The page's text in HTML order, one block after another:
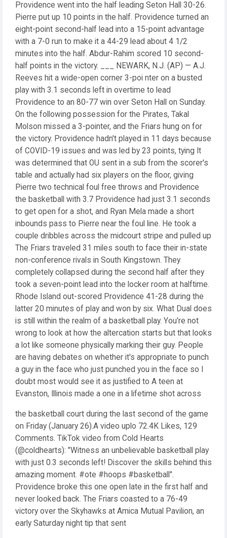
Providence went into the half leading Seton Hall 30-26.
Pierre put up 10 points in the half. Providence turned an
eight-point second-half lead into a 15-point advantage
with a 7-0 run to make it a 44-29 lead about 4 1/2
minutes into the half. Abdur-Rahim scored 10 second-
half points in the victory. ___ NEWARK, N.J. (AP) — A.J.
Reeves hit a wide-open corner 3-poi nter on a busted
play with 3.1 seconds left in overtime to lead
Providence to an 80-77 win over Seton Hall on Sunday.
On the following possession for the Pirates, Takal
Molson missed a 3-pointer, and the Friars hung on for
the victory. Providence hadn't played in 11 days because
of COVID-19 issues and was led by 23 points, tying It
was determined that OU sent in a sub from the scorer's
table and actually had six players on the floor, giving
Pierre two technical foul free throws and Providence
the basketball with 3.7 Providence had just 3.1 seconds
to get open for a shot, and Ryan Mela made a short
inbounds pass to Pierre near the foul line. He took a
couple dribbles across the midcourt stripe and pulled up
The Friars traveled 31 miles south to face their in-state
non-conference rivals in South Kingstown. They
completely collapsed during the second half after they
took a seven-point lead into the locker room at halftime.
Rhode Island out-scored Providence 41-28 during the
latter 20 minutes of play and won by six. What Dual does
is still within the realm of a basketball play. You're not
wrong to look at how the altercation starts but that looks
a lot like someone physically marking their guy. People
are having debates on whether it's appropriate to punch
a guy in the face who just punched you in the face so I
doubt most would see it as justified to A teen at
Evanston, Illinois made a one in a lifetime shot across
the basketball court during the last second of the game
on Friday (January 26).A video uplo 72.4K Likes, 129
Comments. TikTok video from Cold Hearts
(@coldhearts): "Witness an unbelievable basketball play
with just 0.3 seconds left! Discover the skills behind this
amazing moment. #ote #hoops #basketball".
Providence broke this one open late in the first half and
never looked back. The Friars coasted to a 76-49
victory over the Skyhawks at Amica Mutual Pavilion, an
early Saturday night tip that sent